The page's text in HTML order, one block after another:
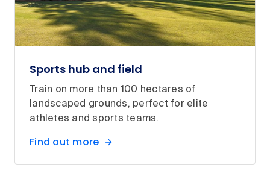
Sports hub and field
Train on more than 100 hectares of
landscaped grounds, perfect for elite
athletes and sports teams.
Find out more